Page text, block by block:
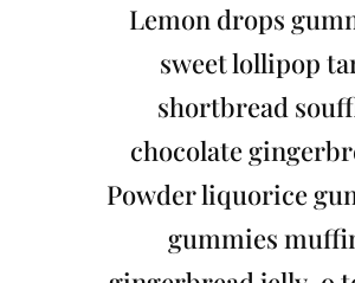
Lemon drops
sweet lollipop
shortbread
chocolate
Powder liquorice
gummies